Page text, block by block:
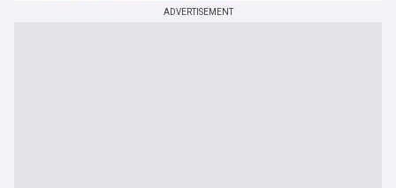
ADVERTISEMENT